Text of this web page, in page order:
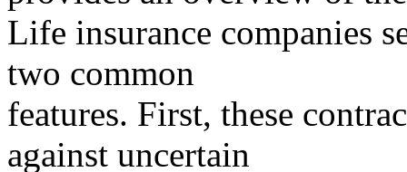
Life insurance companies
two common
features. First, these
against uncertain